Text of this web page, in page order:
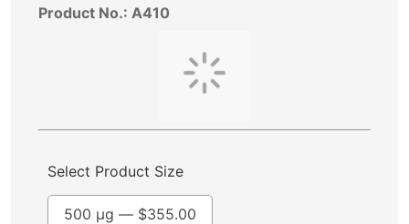
About
Product No.: A410
Select Product Size
500 µg — $355.00